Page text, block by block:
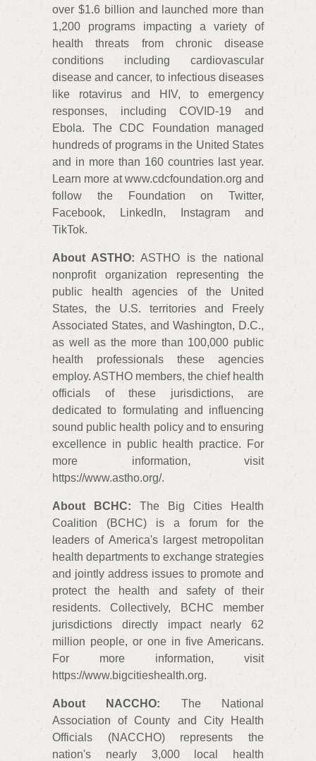
over $1.6 billion and launched more than
1,200 programs impacting a variety of
health threats from chronic disease
conditions including cardiovascular
disease and cancer, to infectious diseases
like rotavirus and HIV, to emergency
responses, including COVID-19 and
Ebola. The CDC Foundation managed
hundreds of programs in the United States
and in more than 160 countries last year.
Learn more at www.cdcfoundation.org and
follow the Foundation on Twitter,
Facebook, LinkedIn, Instagram and
TikTok.
About ASTHO: ASTHO is the national
nonprofit organization representing the
public health agencies of the United
States, the U.S. territories and Freely
Associated States, and Washington, D.C.,
as well as the more than 100,000 public
health professionals these agencies
employ. ASTHO members, the chief health
officials of these jurisdictions, are
dedicated to formulating and influencing
sound public health policy and to ensuring
excellence in public health practice. For
more information, visit
https://www.astho.org/.
About BCHC: The Big Cities Health
Coalition (BCHC) is a forum for the
leaders of America's largest metropolitan
health departments to exchange strategies
and jointly address issues to promote and
protect the health and safety of their
residents. Collectively, BCHC member
jurisdictions directly impact nearly 62
million people, or one in five Americans.
For more information, visit
https://www.bigcitieshealth.org.
About NACCHO: The National
Association of County and City Health
Officials (NACCHO) represents the
nation's nearly 3,000 local health